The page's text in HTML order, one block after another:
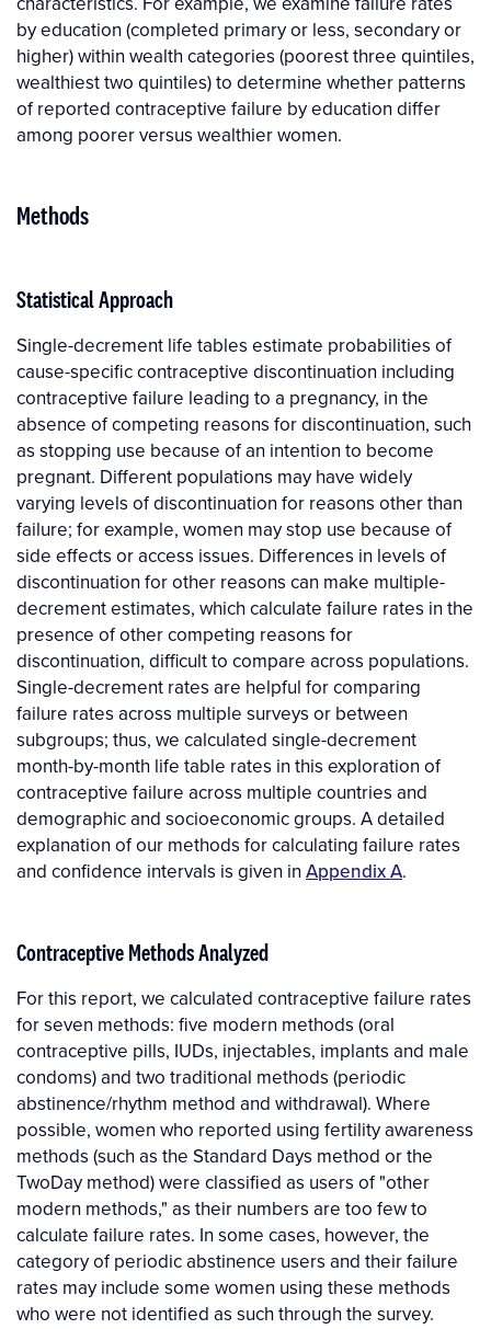
by education (completed primary or less, secondary or
higher) within wealth categories (poorest three quintiles,
wealthiest two quintiles) to determine whether patterns
of reported contraceptive failure by education differ
among poorer versus wealthier women.
Methods
Statistical Approach
Single-decrement life tables estimate probabilities of
cause-specific contraceptive discontinuation including
contraceptive failure leading to a pregnancy, in the
absence of competing reasons for discontinuation, such
as stopping use because of an intention to become
pregnant. Different populations may have widely
varying levels of discontinuation for reasons other than
failure; for example, women may stop use because of
side effects or access issues. Differences in levels of
discontinuation for other reasons can make multiple-
decrement estimates, which calculate failure rates in the
presence of other competing reasons for
discontinuation, difficult to compare across populations.
Single-decrement rates are helpful for comparing
failure rates across multiple surveys or between
subgroups; thus, we calculated single-decrement
month-by-month life table rates in this exploration of
contraceptive failure across multiple countries and
demographic and socioeconomic groups. A detailed
explanation of our methods for calculating failure rates
and confidence intervals is given in Appendix A.
Contraceptive Methods Analyzed
For this report, we calculated contraceptive failure rates
for seven methods: five modern methods (oral
contraceptive pills, IUDs, injectables, implants and male
condoms) and two traditional methods (periodic
abstinence/rhythm method and withdrawal). Where
possible, women who reported using fertility awareness
methods (such as the Standard Days method or the
TwoDay method) were classified as users of "other
modern methods," as their numbers are too few to
calculate failure rates. In some cases, however, the
category of periodic abstinence users and their failure
rates may include some women using these methods
who were not identified as such through the survey.